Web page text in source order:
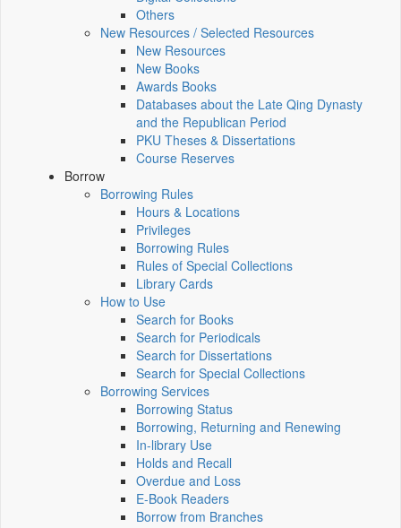
Others
New Resources / Selected Resources
New Resources
New Books
Awards Books
Databases about the Late Qing Dynasty
and the Republican Period
PKU Theses & Dissertations
Course Reserves
Borrow
Borrowing Rules
Hours & Locations
Privileges
Borrowing Rules
Rules of Special Collections
Library Cards
How to Use
Search for Books
Search for Periodicals
Search for Dissertations
Search for Special Collections
Borrowing Services
Borrowing Status
Borrowing, Returning and Renewing
In-library Use
Holds and Recall
Overdue and Loss
E-Book Readers
Borrow from Branches